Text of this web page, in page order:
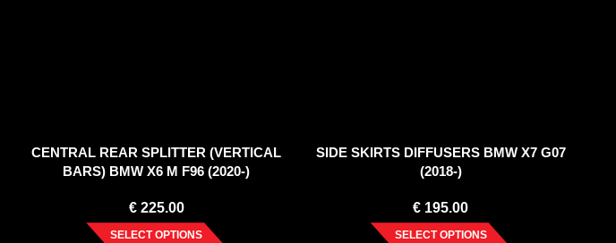
CENTRAL REAR SPLITTER (VERTICAL
BARS) BMW X6 M F96 (2020-)
€225.00
SELECT OPTIONS
SIDE SKIRTS DIFFUSERS BMW X7 G07
(2018-)
€ 195.00
SELECT OPTIONS